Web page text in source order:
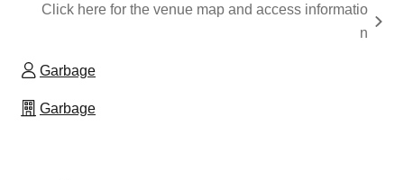
Click here for the venue map and access informatio
n
Garbage
Garbage